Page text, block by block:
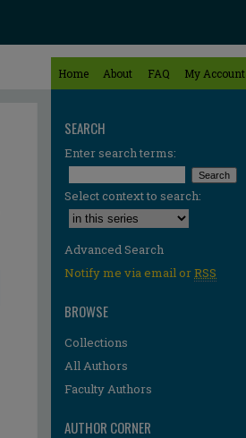
Home About FAQ My Account
SEARCH
Enter search terms:
Select context to search:
Advanced Search
Notify me via email orRSS
BROWSE
Collections
All Authors
Faculty Authors
AUTHOR CORNER